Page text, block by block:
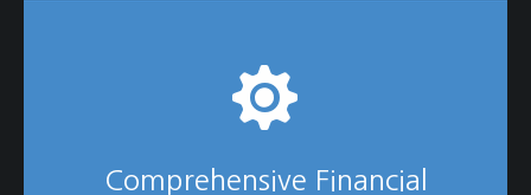
Comprehensive Financial